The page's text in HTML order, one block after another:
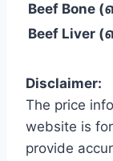
Beef
Beef Liver
Disclaimer:
The price
website is
provide